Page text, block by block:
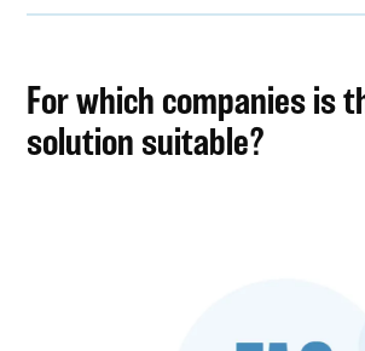
For which companies is
solution suitable?